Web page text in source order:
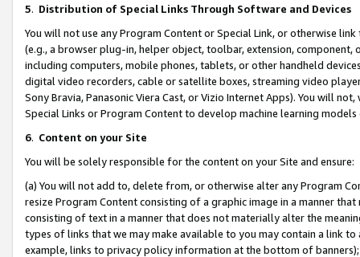
5. Distribution of Special Links Through Software and Devices
You will not use any Program Content or Special Link, or otherwise
(e.g., a browser plug-in, helper object, toolbar, extension,
including computers, mobile phones, tablets, or other handheld
digital video recorders, cable or satellite boxes, streaming video
Sony Bravia, Panasonic Viera Cast, or Vizio Internet Apps). You will
Special Links or Program Content to develop machine learning
6. Content on your Site
You will be solely responsible for the content on your Site and ensure:
(a) You will not add to, delete from, or otherwise alter any Program
resize Program Content consisting of a graphic image in a manner
consisting of text in a manner that does not materially alter the
types of links that we may make available to you may contain a link
example, links to privacy policy information at the bottom of